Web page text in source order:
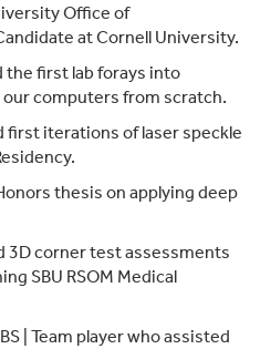
Office of
at Cornell University.
the first lab forays into
computers from scratch.
first iterations of laser speckle
thesis on applying deep
3D corner test assessments
SBU RSOM Medical
| Team player who assisted